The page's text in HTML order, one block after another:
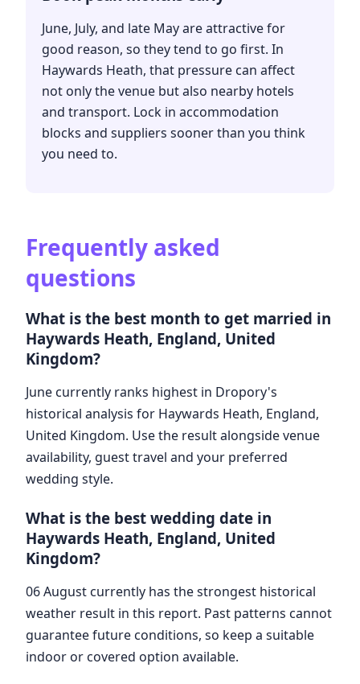
June, July, and late May are attractive for
good reason, so they tend to go first. In
Haywards Heath, that pressure can affect
not only the venue but also nearby hotels
and transport. Lock in accommodation
blocks and suppliers sooner than you think
you need to.
Frequently asked
questions
What is the best month to get married in
Haywards Heath, England, United
Kingdom?
June currently ranks highest in Dropory's
historical analysis for Haywards Heath, England,
United Kingdom. Use the result alongside venue
availability, guest travel and your preferred
wedding style.
What is the best wedding date in
Haywards Heath, England, United
Kingdom?
06 August currently has the strongest historical
weather result in this report. Past patterns cannot
guarantee future conditions, so keep a suitable
indoor or covered option available.